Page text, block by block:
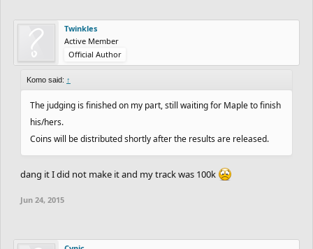
Twinkles
Active Member
Official Author
Komo said: ↑
The judging is finished on my part, still waiting for Maple to finish
his/hers.
Coins will be distributed shortly after the results are released.
dang it I did not make it and my track was 100k
Jun 24, 2015